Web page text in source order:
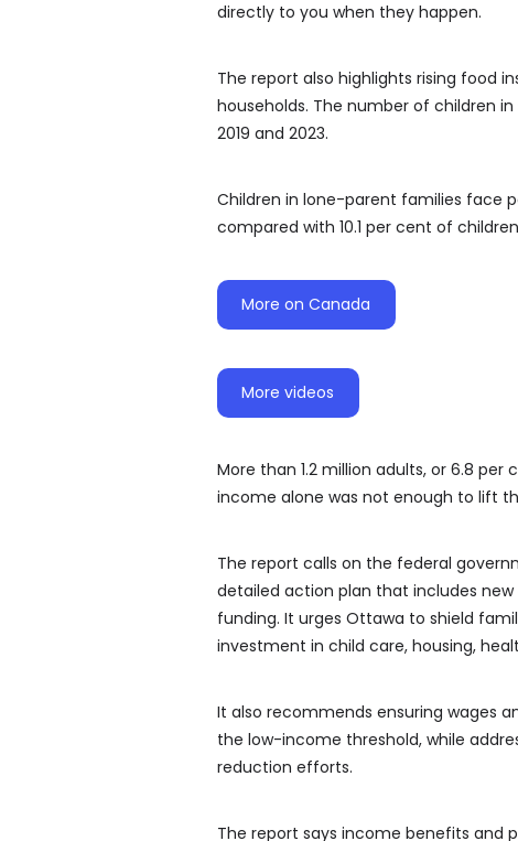
directly to you when they happen.
The report also highlights rising food
households. The number of children
2019 and 2023.
Children in lone-parent families face
compared with 10.1 per cent of
More on Canada
More videos
More than 1.2 million adults, or 6.8
income alone was not enough to lift
The report calls on the federal
detailed action plan that includes
funding. It urges Ottawa to shield
investment in child care, housing,
It also recommends ensuring wages
the low-income threshold, while
reduction efforts.
The report says income benefits and